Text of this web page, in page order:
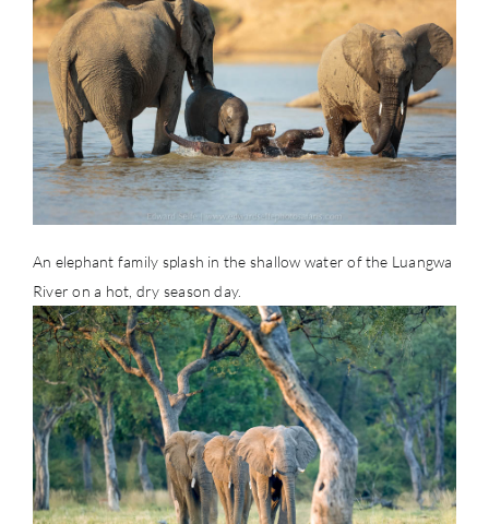
An elephant family splash in the shallow water of the Luangwa
River on a hot, dry season day.